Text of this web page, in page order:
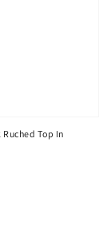
Top In